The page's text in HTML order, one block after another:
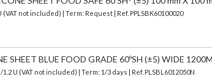
(VAT not included) | Term: Request | Ref. PPLSBK60100020
SHEET BLUE FOOD GRADE 60ºSH (±5) WIDE
/1.2 U (VAT not included) | Term: 1/3 days | Ref. PLSBL6012050N